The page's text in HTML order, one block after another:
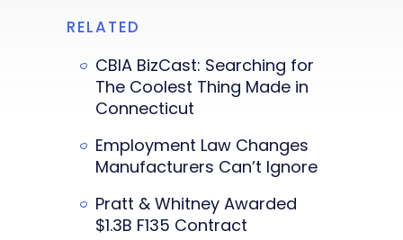
RELATED
CBIA BizCast: Searching for
The Coolest Thing Made in
Connecticut
Employment Law Changes
Manufacturers Can’t Ignore
Pratt & Whitney Awarded
$1.3B F135 Contract